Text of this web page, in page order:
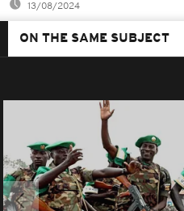
13/08/2024
ON THE SAME SUBJECT